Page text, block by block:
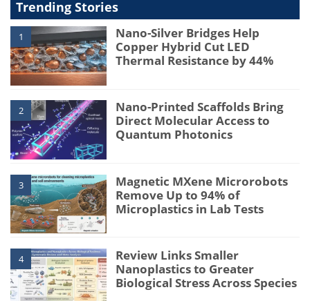
Trending Stories
1
Nano-Silver Bridges Help
Copper Hybrid Cut LED
Thermal Resistance by 44%
2
Nano-Printed Scaffolds Bring
Direct Molecular Access to
Quantum Photonics
3
Magnetic MXene Microrobots
Remove Up to 94% of
Microplastics in Lab Tests
4
Review Links Smaller
Nanoplastics to Greater
Biological Stress Across Species